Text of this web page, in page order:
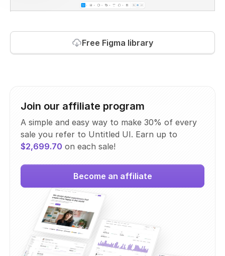
Free Figma library
Join our affiliate program
A simple and easy way to make 30% of every
sale you refer to Untitled UI. Earn up to
$2,699.70 on each sale!
Become an affiliate